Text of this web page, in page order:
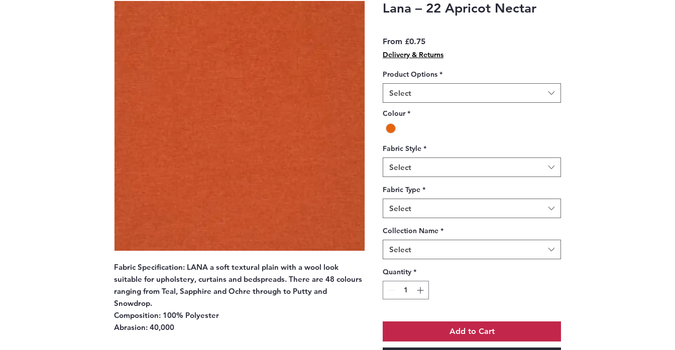
Fabric Specification: LANA a soft textural plain with a wool look
suitable for upholstery, curtains and bedspreads. There are 48 colours
ranging from Teal, Sapphire and Ochre through to Putty and
Snowdrop.
Composition: 100% Polyester
Abrasion: 40,000
Lana – 22 Apricot Nectar
From £0.75Sale
Price
Delivery & Returns
Product Options *
Select
Colour *
Fabric Style *
Select
Fabric Type *
Select
Collection Name *
Select
Quantity *
Add to Cart